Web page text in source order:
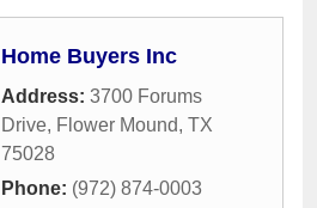
Home Buyers Inc
Address: 3700 Forums
Drive, Flower Mound, TX
75028
Phone: (972) 874-0003